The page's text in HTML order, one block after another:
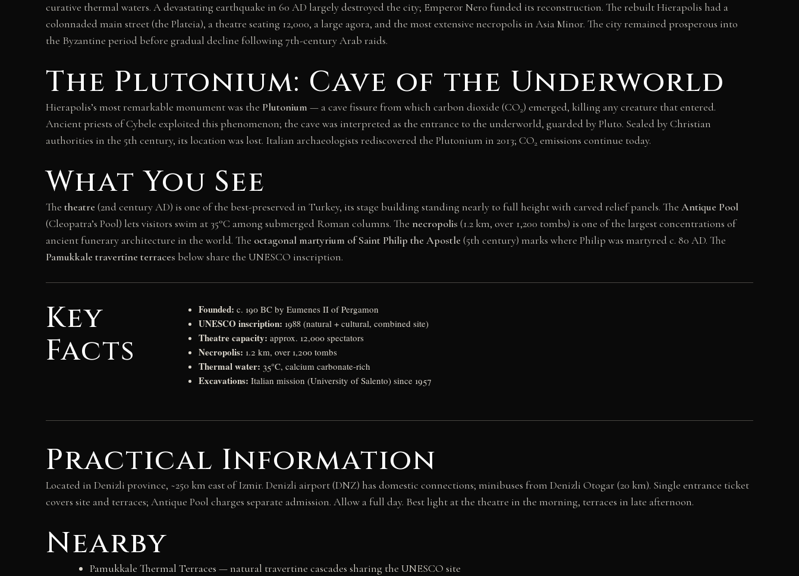
curative thermal waters. A devastating earthquake in 60 AD largely destroyed the city; Emperor Nero funded its reconstruction. The rebuilt Hierapolis had a
colonnaded main street (the Plateia), a theatre seating 12,000, a large agora, and the most extensive necropolis in Asia Minor. The city remained prosperous into
the Byzantine period before gradual decline following 7th-century Arab raids.
The Plutonium: Cave of the Underworld
Hierapolis’s most remarkable monument was the Plutonium — a cave fissure from which carbon dioxide (CO2) emerged, killing any creature that entered.
Ancient priests of Cybele exploited this phenomenon; the cave was interpreted as the entrance to the underworld, guarded by Pluto. Sealed by Christian
authorities in the 5th century, its location was lost. Italian archaeologists rediscovered the Plutonium in 2013; CO2 emissions continue today.
What You See
The theatre (2nd century AD) is one of the best-preserved in Turkey, its stage building standing nearly to full height with carved relief panels. The Antique Pool
(Cleopatra’s Pool) lets visitors swim at 35°C among submerged Roman columns. The necropolis (1.2 km, over 1,200 tombs) is one of the largest concentrations of
ancient funerary architecture in the world. The octagonal martyrium of Saint Philip the Apostle (5th century) marks where Philip was martyred c. 80 AD. The
Pamukkale travertine terraces below share the UNESCO inscription.
Key
Facts
Founded: c. 190 BC by Eumenes II of Pergamon
UNESCO inscription: 1988 (natural + cultural, combined site)
Theatre capacity: approx. 12,000 spectators
Necropolis: 1.2 km, over 1,200 tombs
Thermal water: 35°C, calcium carbonate-rich
Excavations: Italian mission (University of Salento) since 1957
Practical Information
Located in Denizli province, ~250 km east of Izmir. Denizli airport (DNZ) has domestic connections; minibuses from Denizli Otogar (20 km). Single entrance ticket
covers site and terraces; Antique Pool charges separate admission. Allow a full day. Best light at the theatre in the morning, terraces in late afternoon.
Nearby
Pamukkale Thermal Terraces — natural travertine cascades sharing the UNESCO site